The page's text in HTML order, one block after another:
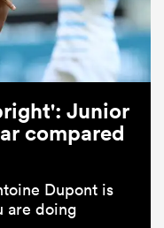
Junior
compared
Dupont is
are doing